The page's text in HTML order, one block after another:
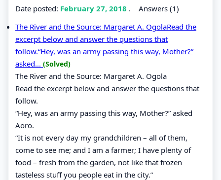
Date posted: February 27, 2018 . Answers (1)
The River and the Source: Margaret A. OgolaRead the
excerpt below and answer the questions that
follow.“Hey, was an army passing this way, Mother?”
asked... (Solved)
The River and the Source: Margaret A. Ogola
Read the excerpt below and answer the questions that
follow.
“Hey, was an army passing this way, Mother?” asked
Aoro.
“It is not every day my grandchildren – all of them,
come to see me; and I am a farmer; I have plenty of
food – fresh from the garden, not like that frozen
tasteless stuff you people eat in the city.”